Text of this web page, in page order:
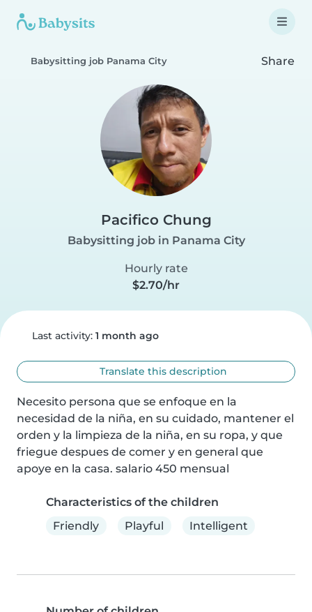
Babysitting job Panama City Share
Pacifico Chung
Babysitting job in Panama City
Hourly rate
$2.70/hr
Last activity: 1 month ago
Translate this description
Necesito persona que se enfoque en la
necesidad de la niña, en su cuidado, mantener el
orden y la limpieza de la niña, en su ropa, y que
friegue despues de comer y en general que
apoye en la casa. salario 450 mensual
Characteristics of the children
Friendly
Playful Intelligent